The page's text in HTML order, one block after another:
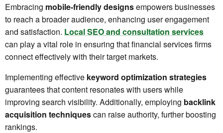
Embracing mobile-friendly designsempowers businesses
to reach a broader audience, enhancing user engagement
and satisfaction. Local SEO and consultation services
can play a vital role in ensuring that financial services firms
connect effectively with their target markets.
Implementing effective keyword optimization strategies
guarantees that content resonates with users while
improving search visibility. Additionally, employing backlink
acquisition techniquescan raise authority, further boosting
rankings.